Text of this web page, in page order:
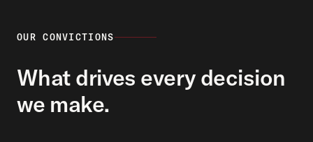
OUR CONVICTIONS
What drives every decision
we make.